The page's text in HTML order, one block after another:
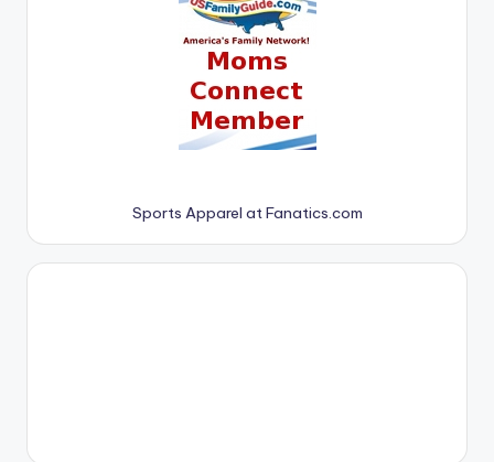
Sports Apparel at Fanatics.com